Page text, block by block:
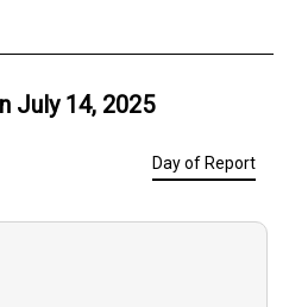
July 14, 2025
Day of Report